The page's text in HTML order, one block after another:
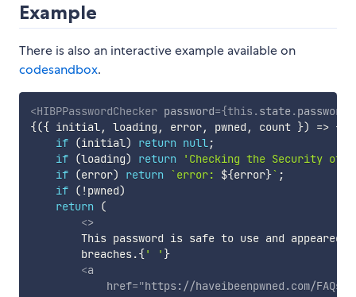
Example
There is also an interactive example available on
codesandbox.
<HIBPPasswordChecker password={this .state .password
{({ initial, loading , error, pwned , count }) => {
if (initial) return null;
if (loading) return
'Checking the Security of
if (error) return `error: ${error}` ;
if ( ! pwned)
return
(
<>
This password is safe to use and appeared
        breaches.
{' ' }
<a
href="https://haveibeenpwned.com/